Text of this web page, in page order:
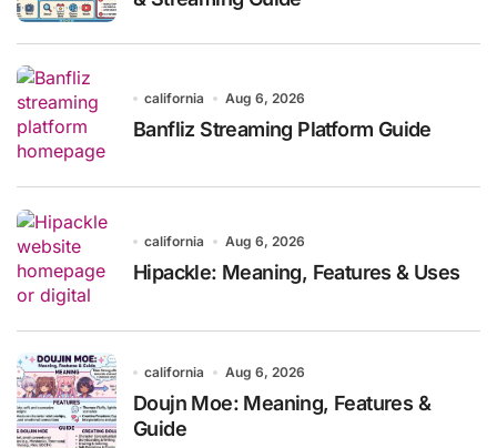
california Aug 6, 2026
Banfliz Streaming Platform Guide
california Aug 6, 2026
Hipackle: Meaning, Features & Uses
california Aug 6, 2026
Doujn Moe: Meaning, Features &
Guide